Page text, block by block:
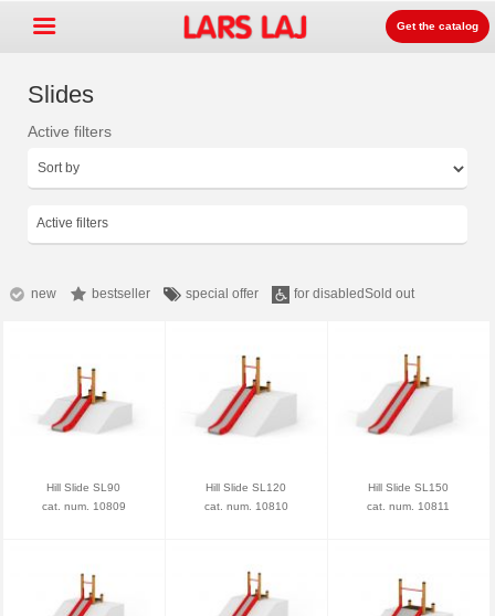
Detských ihrísk zariadenia
Surface +
Kontakt
Objednajte si zdarma
Lars Laj on Facebook
Get the catalog
Slides
Active filters
Active filters
new bestseller special offer for disabledSold out
Hill Slide SL90
cat. num. 10809
Hill Slide SL120
cat. num. 10810
Hill Slide SL150
cat. num. 10811